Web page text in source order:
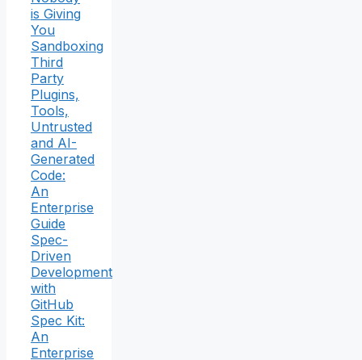
is Giving
You
Sandboxing
Third
Party
Plugins,
Tools,
Untrusted
and AI-
Generated
Code:
An
Enterprise
Guide
Spec-
Driven
Development
with
GitHub
Spec Kit:
An
Enterprise